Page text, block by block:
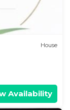
let us
House
Availability